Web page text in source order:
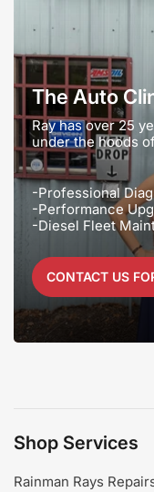
The Auto
Ray has over 25
under the hoods
-Professional
-Performance
-Diesel Fleet
CONTACT US
Shop Services
Rainman Rays